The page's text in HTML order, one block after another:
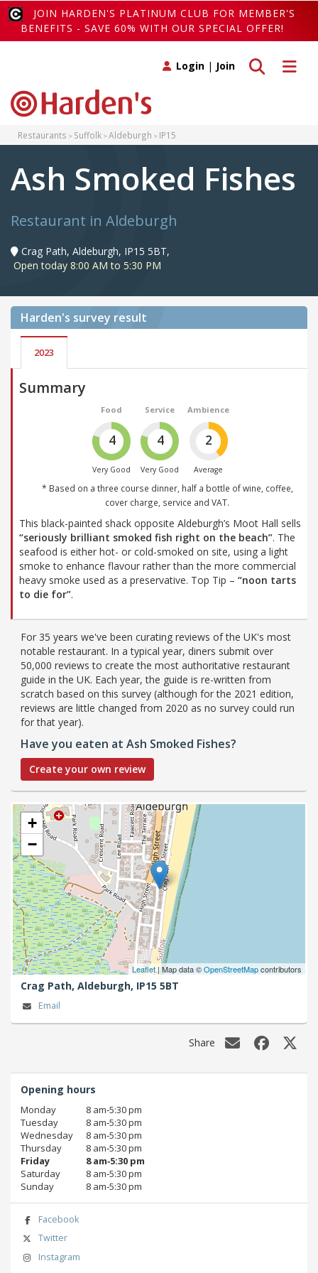
JOIN HARDEN'S PLATINUM CLUB FOR MEMBER'S
BENEFITS - SAVE 60% WITH OUR SPECIAL OFFER!
Toggle
Toggle search
Login | Join
Restaurants Suffolk Aldeburgh IP15
Ash Smoked Fishes
Restaurant in Aldeburgh
Crag Path, Aldeburgh, IP15 5BT,
Open today 8:00 AM to 5:30 PM
Harden's survey result
2023
Summary
Food
4
Very Good
Service
4
Very Good
Ambience
2
Average
* Based on a three course dinner, half a bottle of wine, coffee,
cover charge, service and VAT.
This black-painted shack opposite Aldeburgh’s Moot Hall sells
“seriously brilliant smoked fish right on the beach”. The
seafood is either hot- or cold-smoked on site, using a light
smoke to enhance flavour rather than the more commercial
heavy smoke used as a preservative. Top Tip – “noon tarts
to die for”.
For 35 years we've been curating reviews of the UK's most
notable restaurant. In a typical year, diners submit over
50,000 reviews to create the most authoritative restaurant
guide in the UK. Each year, the guide is re-written from
scratch based on this survey (although for the 2021 edition,
reviews are little changed from 2020 as no survey could run
for that year).
Have you eaten at Ash Smoked Fishes?
Create your own review
+
−
Leaflet| Map data ©OpenStreetMapcontributors
Crag Path, Aldeburgh, IP15 5BT
Email
Share
Opening hours
Monday
8 am‑5:30 pm
Tuesday
8 am‑5:30 pm
Wednesday
8 am‑5:30 pm
Thursday
8 am‑5:30 pm
Friday
8 am‑5:30 pm
Saturday
8 am‑5:30 pm
Sunday
8 am‑5:30 pm
Facebook
Twitter
Instagram